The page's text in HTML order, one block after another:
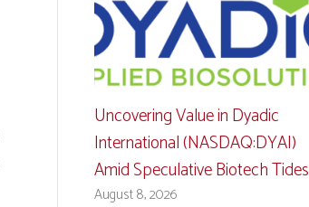
Uncovering Value in Dyadic
International (NASDAQ:DYAI)
Amid Speculative Biotech Tides
August 8, 2026